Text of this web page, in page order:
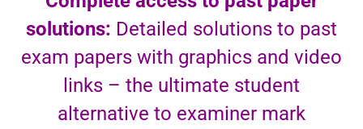
solutions: Detailed solutions to past
exam papers with graphics and video
links – the ultimate student
alternative to examiner mark